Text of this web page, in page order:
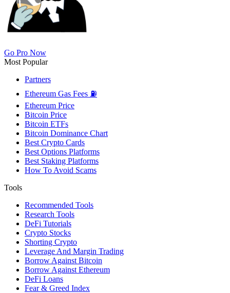
Go Pro Now
Most Popular
Partners
Ethereum Gas Fees ⛽
Ethereum Price
Bitcoin Price
Bitcoin ETFs
Bitcoin Dominance Chart
Best Crypto Cards
Best Options Platforms
Best Staking Platforms
How To Avoid Scams
Tools
Recommended Tools
Research Tools
DeFi Tutorials
Crypto Stocks
Shorting Crypto
Leverage And Margin Trading
Borrow Against Bitcoin
Borrow Against Ethereum
DeFi Loans
Fear & Greed Index